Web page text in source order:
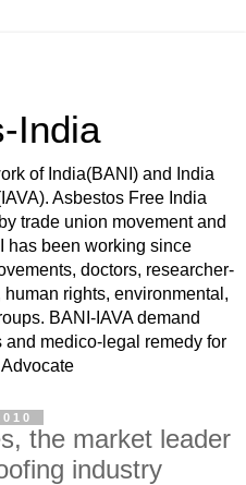
India
of India(BANI) and India
Asbestos Free India
trade union movement and
has been working since
doctors, researcher-
rights, environmental,
BANI-IAVA demand
medico-legal remedy for
the market leader
industry